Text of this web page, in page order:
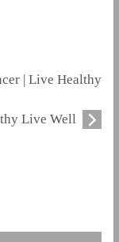
| Live Healthy
Live Well